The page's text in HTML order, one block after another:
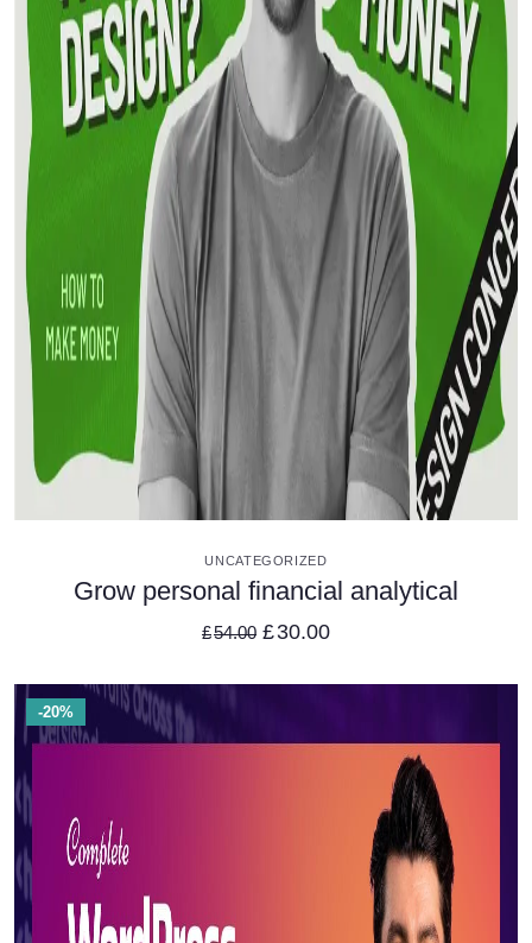
VIEW DETAILS
UNCATEGORIZED
Grow personal financial analytical
£54.00 £30.00
-20%